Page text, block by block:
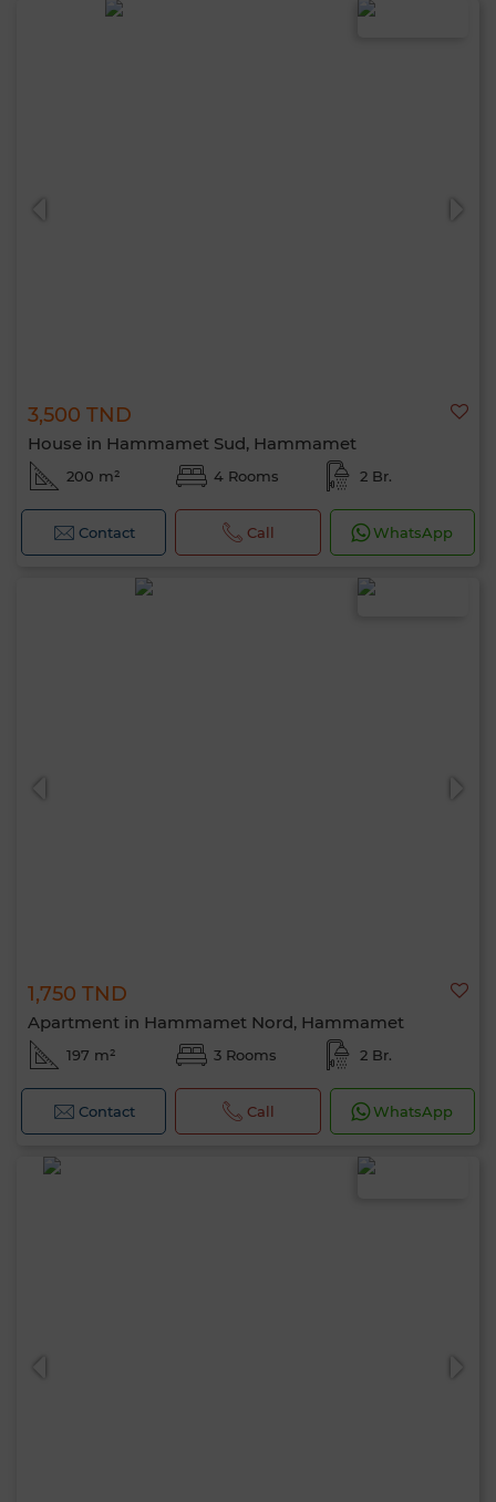
3,500 TND
House in Hammamet Sud, Hammamet
200 m² 4 Rooms 2 Br.
Contact Call WhatsApp
1,750 TND
Apartment in Hammamet Nord, Hammamet
197 m² 3 Rooms 2 Br.
Contact Call WhatsApp